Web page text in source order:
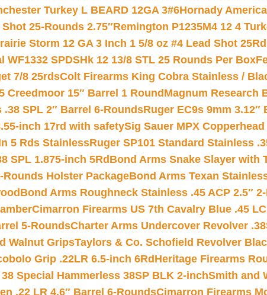
Turkey L BEARD 12GA 3#6Hornady
25-Rounds 2.75″Remington P1235M4 12 4
Storm 12 GA 3 Inch 1 5/8 oz #4 Lead Shot
WF1332 SPDSHk 12 13/8 STL 25 Rounds Per Box
7/8 25rdsColt Firearms King Cobra Stainless /
Creedmoor 15″ Barrel 1 RoundMagnum Research
SPL 2″ Barrel 6-RoundsRuger EC9s 9mm 3.12″
inch 17rd with safetySig Sauer MPX
5 Rds StainlessRuger SP101 Standard Stainless
SPL 1.875-inch 5Rd Bond Arms Snake Slayer with
Holster PackageBond Arms Texan
Bond Arms Roughneck Stainless .45 ACP 2.5″
Cimarron Firearms US 7th Cavalry Blue .45
5-RoundsCharter Arms Undercover Revolver
Walnut GripsTaylors & Co. Schofield Revolver
Grip .22LR 6.5-inch 6Rd Heritage Firearms
Special Hammerless 38SP BLK 2-inchSmith and
.22 LR 4.6″ Barrel 6-RoundsCimarron Firearms